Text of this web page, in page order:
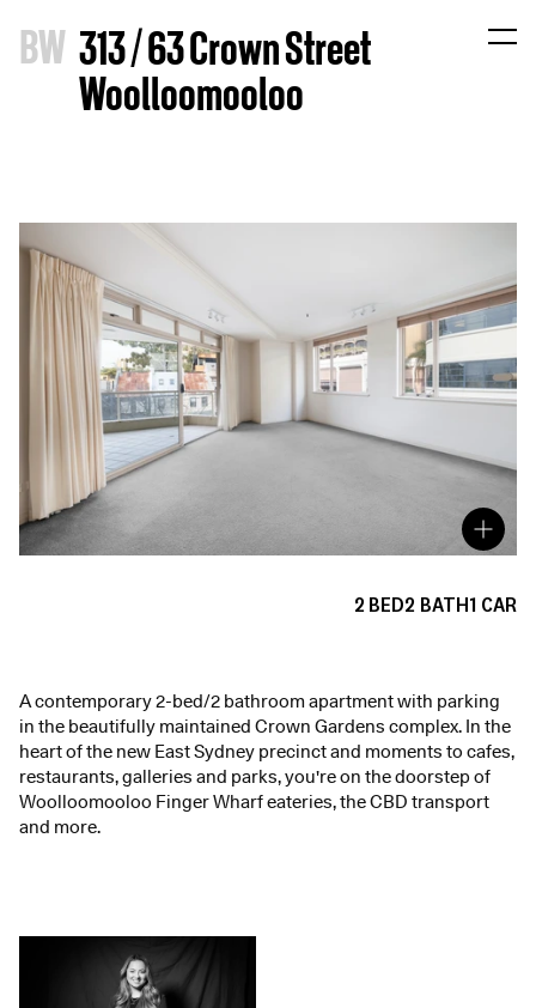
BW 313 / 63 Crown Street
Woolloomooloo
2 BED2 BATH1 CAR
A contemporary 2-bed/2 bathroom apartment with parking
in the beautifully maintained Crown Gardens complex. In the
heart of the new East Sydney precinct and moments to cafes,
restaurants, galleries and parks, you're on the doorstep of
Woolloomooloo Finger Wharf eateries, the CBD transport
and more.